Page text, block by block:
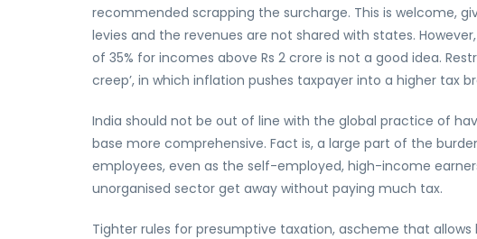
recommended scrapping the surcharge. This is welcome,
levies and the revenues are not shared with states.
of 35% for incomes above Rs 2 crore is not a good idea.
creep’, in which inflation pushes taxpayer into a higher tax
India should not be out of line with the global practice of
base more comprehensive. Fact is, a large part of the
employees, even as the self-employed, high-income
unorganised sector get away without paying much tax.
Tighter rules for presumptive taxation, ascheme that